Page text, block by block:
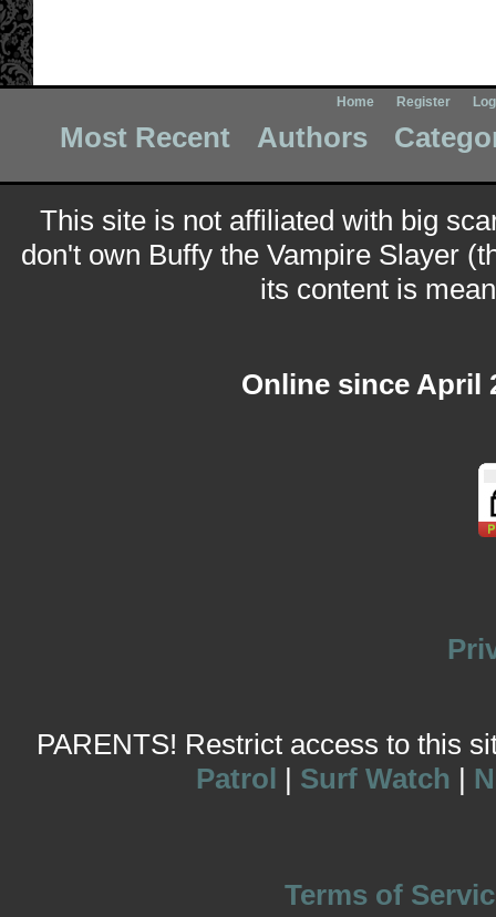
Home Register
Most Recent Authors
This site is not affiliated with big
don't own Buffy the Vampire Slayer
its content is
Online since April
PARENTS! Restrict access to this
Patrol | Surf Watch |
Terms of